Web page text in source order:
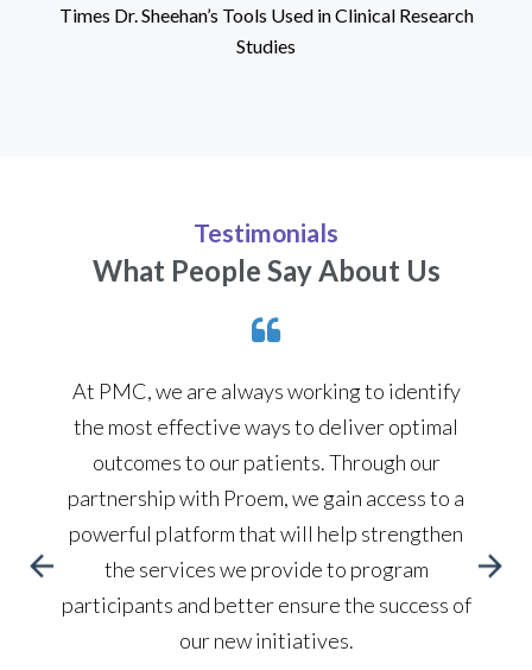
Times Dr. Sheehan’s Tools Used in Clinical Research
Studies
Testimonials
What People Say About Us
At PMC, we are always working to identify
the most effective ways to deliver optimal
outcomes to our patients. Through our
partnership with Proem, we gain access to a
powerful platform that will help strengthen
the services we provide to program
participants and better ensure the success of
our new initiatives.